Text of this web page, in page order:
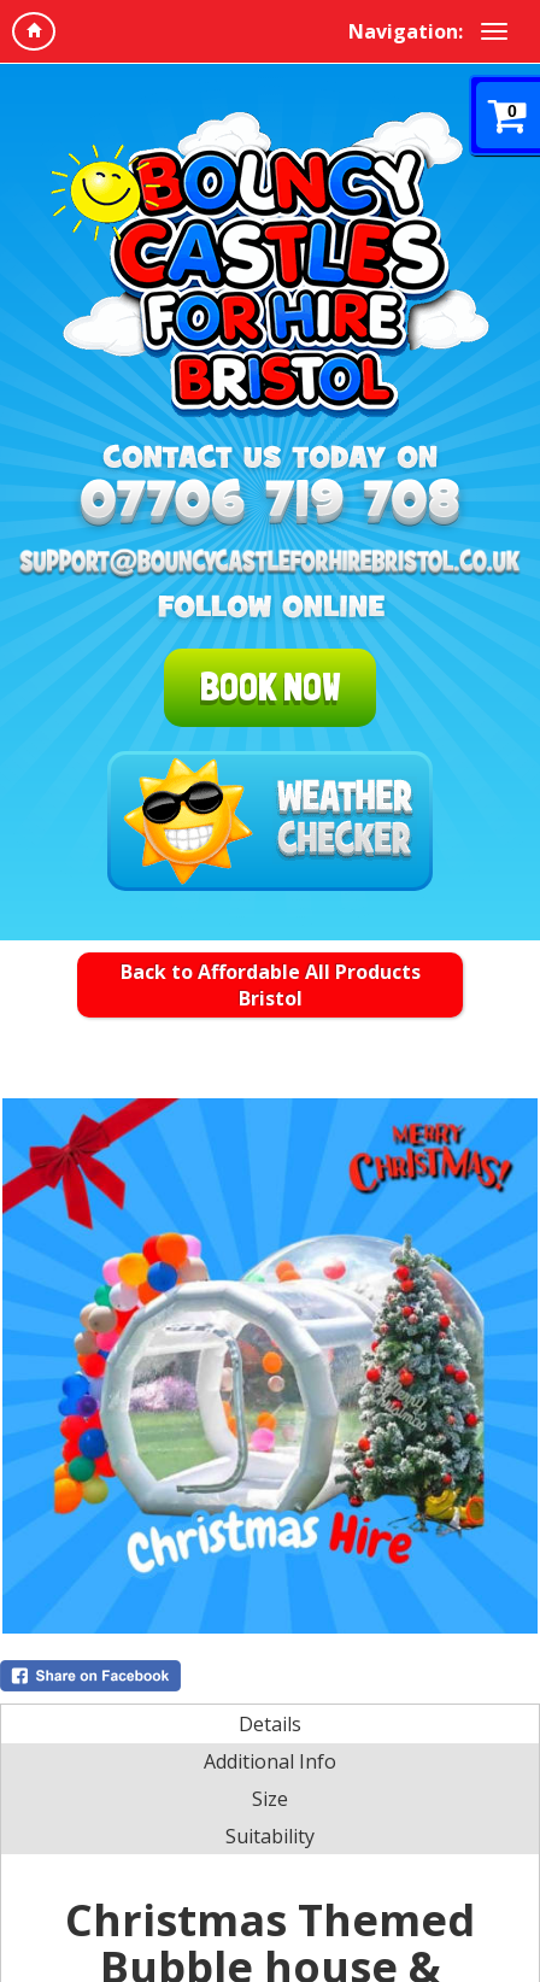
Navigation:
0
BOOK NOW
Back to Affordable All Products
Bristol
Details
Additional Info
Size
Suitability
Christmas Themed
Bubble house &